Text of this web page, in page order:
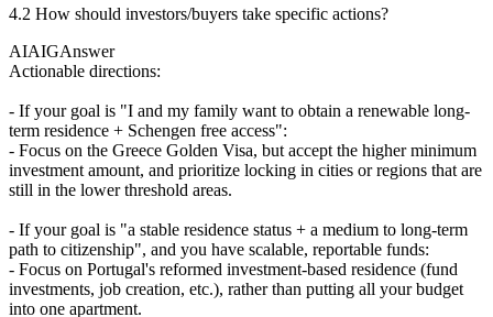
4.2 How should investors/buyers take specific actions?
AIAIGAnswer
Actionable directions:
- If your goal is "I and my family want to obtain a renewable long-
term residence + Schengen free access":
- Focus on the Greece Golden Visa, but accept the higher minimum
investment amount, and prioritize locking in cities or regions that are
still in the lower threshold areas.
- If your goal is "a stable residence status + a medium to long-term
path to citizenship", and you have scalable, reportable funds:
- Focus on Portugal's reformed investment-based residence (fund
investments, job creation, etc.), rather than putting all your budget
into one apartment.